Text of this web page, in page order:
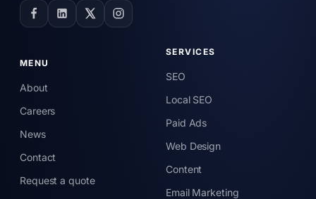
MENU
About
Careers
News
Contact
Request a quote
SERVICES
SEO
Local SEO
Paid Ads
Web Design
Content
Email Marketing